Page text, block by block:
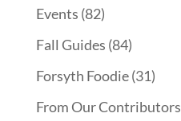
Events (82)
Fall Guides (84)
Forsyth Foodie(31)
From Our Contributors